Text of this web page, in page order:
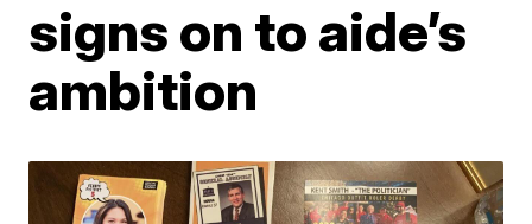
signs on to aide’s
ambition